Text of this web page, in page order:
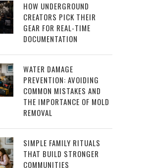
HOW UNDERGROUND
CREATORS PICK THEIR
GEAR FOR REAL-TIME
DOCUMENTATION
WATER DAMAGE
PREVENTION: AVOIDING
COMMON MISTAKES AND
THE IMPORTANCE OF MOLD
REMOVAL
SIMPLE FAMILY RITUALS
THAT BUILD STRONGER
COMMUNITIES